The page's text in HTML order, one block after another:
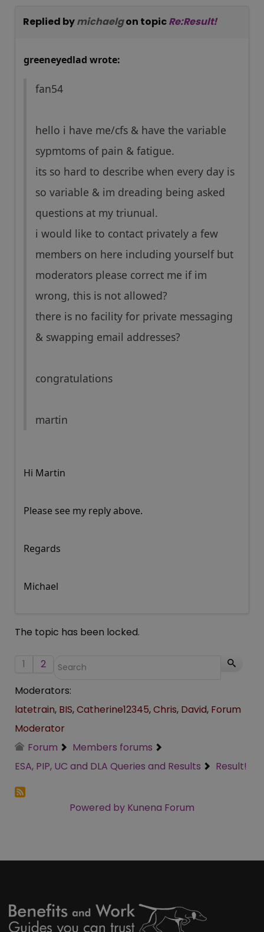
Replied bymichaelgon topicRe:Result!
greeneyedlad wrote:
fan54
hello i have me/cfs & have the variable
sypmtoms of pain & fatigue.
its so hard to describe when every day is
so variable & im dreading being asked
questions at my triunual.
i would like to contact privately a few
members on here including yourself but
moderators please correct me if im
wrong, this is not allowed?
there is no facility for private messaging
& swapping email addresses?
congratulations
martin
Hi Martin
Please see my reply above.
Regards
Michael
The topic has been locked.
1
2
Moderators:
latetrain, BIS,Catherine12345,Chris, David, Forum
Moderator
Forum
Members forums
ESA, PIP, UC and DLA Queries and Results
Result!
Powered by Kunena Forum